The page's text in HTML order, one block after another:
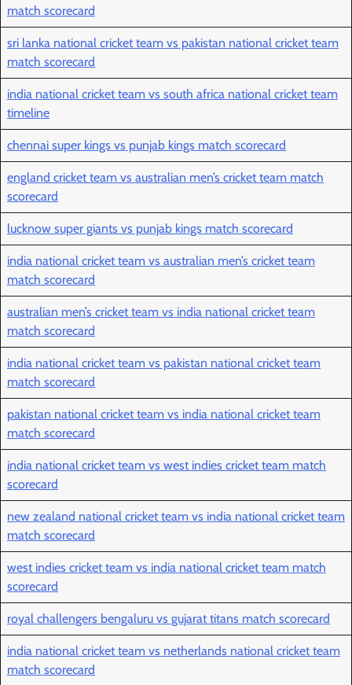
match scorecard
sri lanka national cricket team vs pakistan national cricket team
match scorecard
india national cricket team vs south africa national cricket team
timeline
chennai super kings vs punjab kings match scorecard
england cricket team vs australian men’s cricket team match
scorecard
lucknow super giants vs punjab kings match scorecard
india national cricket team vs australian men’s cricket team
match scorecard
australian men’s cricket team vs india national cricket team
match scorecard
india national cricket team vs pakistan national cricket team
match scorecard
pakistan national cricket team vs india national cricket team
match scorecard
india national cricket team vs west indies cricket team match
scorecard
new zealand national cricket team vs india national cricket team
match scorecard
west indies cricket team vs india national cricket team match
scorecard
royal challengers bengaluru vs gujarat titans match scorecard
india national cricket team vs netherlands national cricket team
match scorecard